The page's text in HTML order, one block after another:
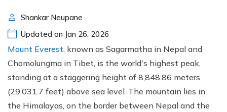
Shankar Neupane
Updated on Jan 26, 2026
Mount Everest, known as Sagarmatha in Nepal and
Chomolungma in Tibet, is the world's highest peak,
standing at a staggering height of 8,848.86 meters
(29,031.7 feet) above sea level. The mountain lies in
the Himalayas, on the border between Nepal and the